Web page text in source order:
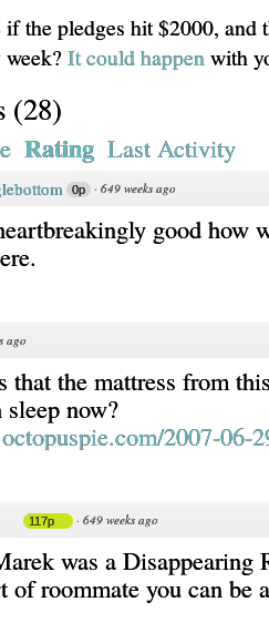
the pledges hit $2000, and
It could happenwith
(28)
Rating Last Activity
0p · 649 weeks ago
good how
ago
that the mattress from
now?
2007-06-
117p · 649 weeks ago
was a Disappearing
of roommate you can be